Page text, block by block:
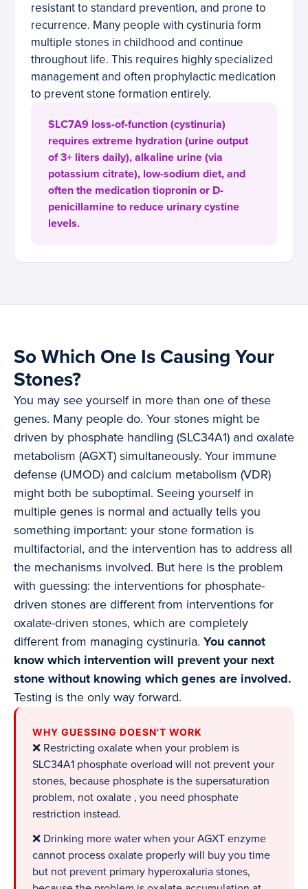
resistant to standard prevention, and prone to
recurrence. Many people with cystinuria form
multiple stones in childhood and continue
throughout life. This requires highly specialized
management and often prophylactic medication
to prevent stone formation entirely.
SLC7A9 loss-of-function (cystinuria)
requires extreme hydration (urine output
of 3+ liters daily), alkaline urine (via
potassium citrate), low-sodium diet, and
often the medication tiopronin or D-
penicillamine to reduce urinary cystine
levels.
So Which One Is Causing Your
Stones?
You may see yourself in more than one of these
genes. Many people do. Your stones might be
driven by phosphate handling (SLC34A1) and oxalate
metabolism (AGXT) simultaneously. Your immune
defense (UMOD) and calcium metabolism (VDR)
might both be suboptimal. Seeing yourself in
multiple genes is normal and actually tells you
something important: your stone formation is
multifactorial, and the intervention has to address all
the mechanisms involved. But here is the problem
with guessing: the interventions for phosphate-
driven stones are different from interventions for
oxalate-driven stones, which are completely
different from managing cystinuria. You cannot
know which intervention will prevent your next
stone without knowing which genes are involved.
Testing is the only way forward.
WHY GUESSING DOESN'T WORK
❌ Restricting oxalate when your problem is
SLC34A1 phosphate overload will not prevent your
stones, because phosphate is the supersaturation
problem, not oxalate , you need phosphate
restriction instead.
❌ Drinking more water when your AGXT enzyme
cannot process oxalate properly will buy you time
but not prevent primary hyperoxaluria stones,